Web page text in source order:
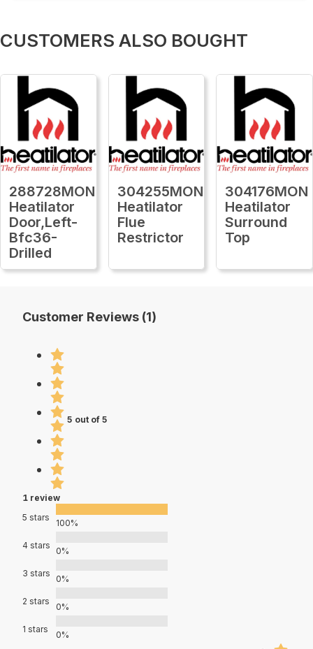
CUSTOMERS ALSO BOUGHT
288728MON
Heatilator
Door,Left-
Bfc36-
Drilled
304255MON
Heatilator
Flue
Restrictor
304176MON
Heatilator
Surround
Top
Customer Reviews (1)
5 out of 5
1 review
5 stars
100%
4 stars
0%
3 stars
0%
2 stars
0%
1 stars
0%